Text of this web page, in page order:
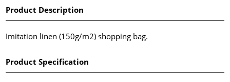
Product Description
Imitation linen (150g/m2) shopping bag.
Product Specification